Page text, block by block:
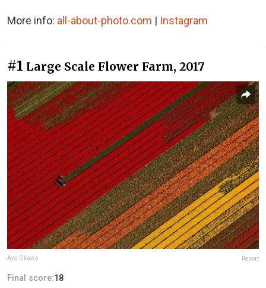
More info: all-about-photo.com | Instagram
#1 Large Scale Flower Farm, 2017
Aya Okawa Report
Final score:18